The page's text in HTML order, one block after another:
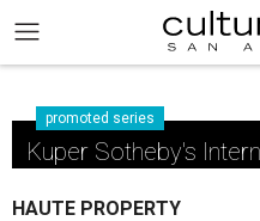
promoted series
Kuper Sotheby's
HAUTE PROPERTY